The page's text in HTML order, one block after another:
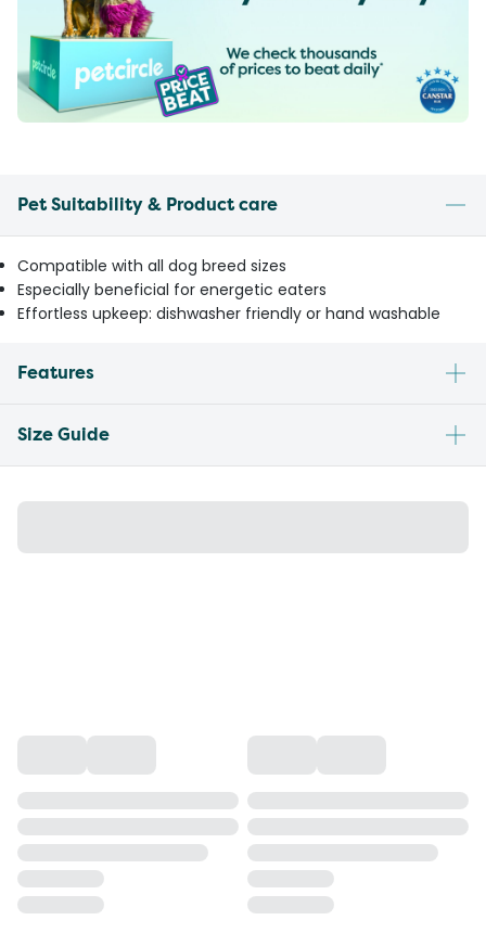
Pet Suitability & Product care
Compatible with all dog breed sizes
Especially beneficial for energetic eaters
Effortless upkeep: dishwasher friendly or hand washable
Features
Size Guide